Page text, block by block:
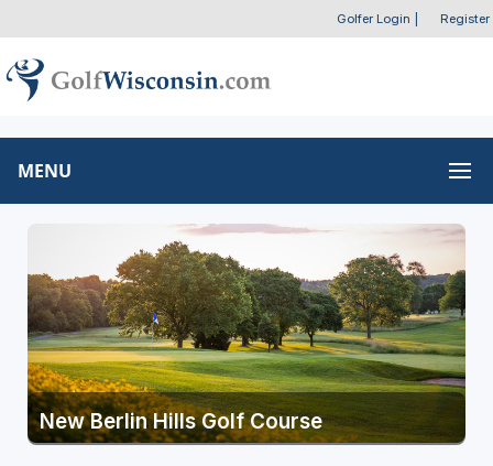
Golfer Login Register
MENU
New Berlin Hills Golf Course